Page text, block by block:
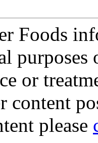
Foods
purposes
or
content
please